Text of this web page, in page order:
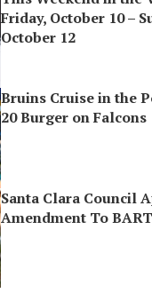
Friday, October 10 –
October 12
Bruins Cruise in the
20 Burger on Falcons
Santa Clara Council
Amendment To